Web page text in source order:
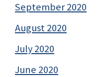
September 2020
August 2020
July 2020
June 2020